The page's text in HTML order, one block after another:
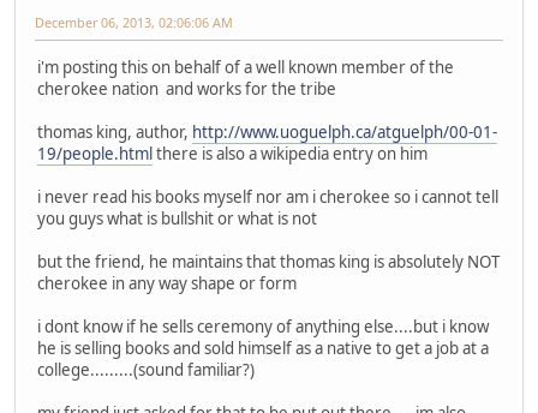
December 06, 2013, 02:06:06 AM
i'm posting this on behalf of a well known member of the
cherokee nation and works for the tribe
thomas king, author, http://www.uoguelph.ca/atguelph/00-01-
19/people.htmlthere is also a wikipedia entry on him
i never read his books myself nor am i cherokee so i cannot tell
you guys what is bullshit or what is not
but the friend, he maintains that thomas king is absolutely NOT
cherokee in any way shape or form
i dont know if he sells ceremony of anything else....but i know
he is selling books and sold himself as a native to get a job at a
college.........(sound familiar?)